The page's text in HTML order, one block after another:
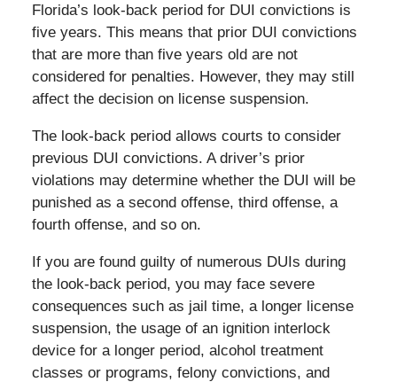
Florida’s look-back period for DUI convictions is
five years. This means that prior DUI convictions
that are more than five years old are not
considered for penalties. However, they may still
affect the decision on license suspension.
The look-back period allows courts to consider
previous DUI convictions. A driver’s prior
violations may determine whether the DUI will be
punished as a second offense, third offense, a
fourth offense, and so on.
If you are found guilty of numerous DUIs during
the look-back period, you may face severe
consequences such as jail time, a longer license
suspension, the usage of an ignition interlock
device for a longer period, alcohol treatment
classes or programs, felony convictions, and